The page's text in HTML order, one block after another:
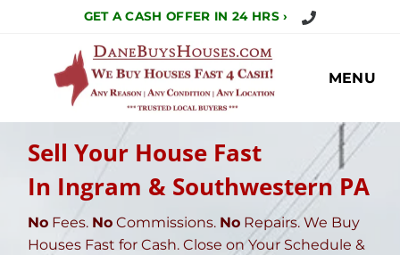
GET A CASH OFFER IN 24 HRS › Call Us Today!
MENU
Sell Your House Fast
In Ingram & Southwestern PA
No Fees. No Commissions. No Repairs. We Buy
Houses Fast for Cash. Close on Your Schedule &